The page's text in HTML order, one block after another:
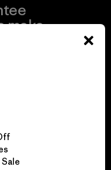
make.